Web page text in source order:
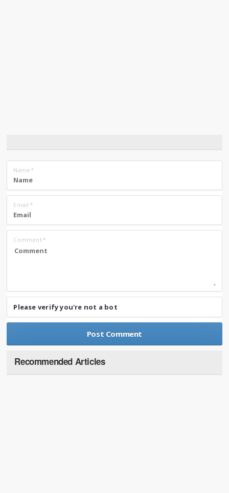
Name *
Email *
Comment*
Please verify you're not a bot
Recommended Articles